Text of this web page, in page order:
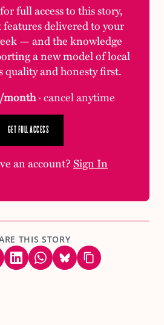
full access to this story,
delivered to your
— and the knowledge
a new model of local
quality and honesty first.
month· cancel anytime
GET FULL ACCESS
an account?Sign In
THIS STORY